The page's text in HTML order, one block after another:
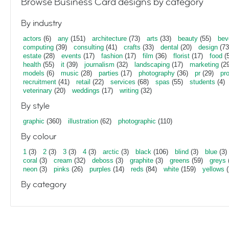
By industry
actors (6) any (151) architecture (73) arts (33) beauty (55)
computing (39) consulting (41) crafts (33) dental (20) design
estate (28) events (17) fashion (17) film (36) florist (17) food
health (55) it (39) journalism (32) landscaping (17) marketing
models (6) music (28) parties (17) photography (36) pr(29)
recruitment (41) retail (22) services (68) spas (55) students (4)
veterinary (20) weddings (17) writing (32)
By style
graphic (360) illustration (62) photographic (110)
By colour
1 (3) 2 (3) 3 (3) 4 (3) arctic (3) black (106) blind (3) blue (3)
coral (3) cream (32) deboss (3) graphite (3) greens (59) greys
neon (3) pinks (26) purples (14) reds (84) white (159) yellows
By category